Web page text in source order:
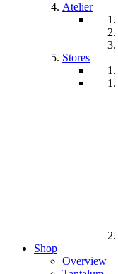
Atelier
Stores
Shop
Overview